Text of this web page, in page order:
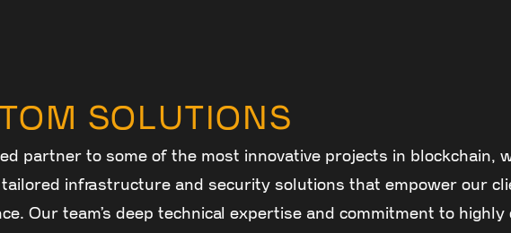
SOLUTIONS
partner to some of the most innovative projects in blockchain,
infrastructure and security solutions that empower our
Our team’s deep technical expertise and commitment to